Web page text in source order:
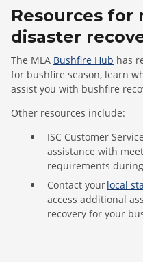
Resources for
disaster
The MLA Bushfire Hub has
for bushfire season, learn
assist you with bushfire
Other resources include:
ISC Customer
assistance with
requirements
Contact yourlocal
access additional
recovery for your